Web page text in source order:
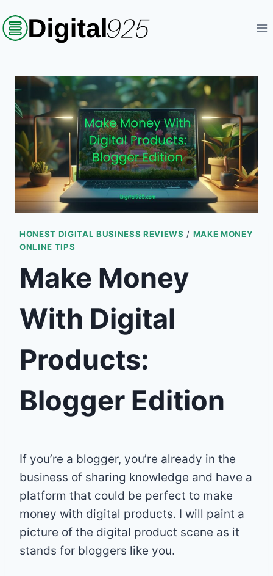
to
content
HONEST DIGITAL BUSINESS REVIEWS / MAKE MONEY
ONLINE TIPS
Make Money
With Digital
Products:
Blogger Edition
If you’re a blogger, you’re already in the
business of sharing knowledge and have a
platform that could be perfect to make
money with digital products. I will paint a
picture of the digital product scene as it
stands for bloggers like you.